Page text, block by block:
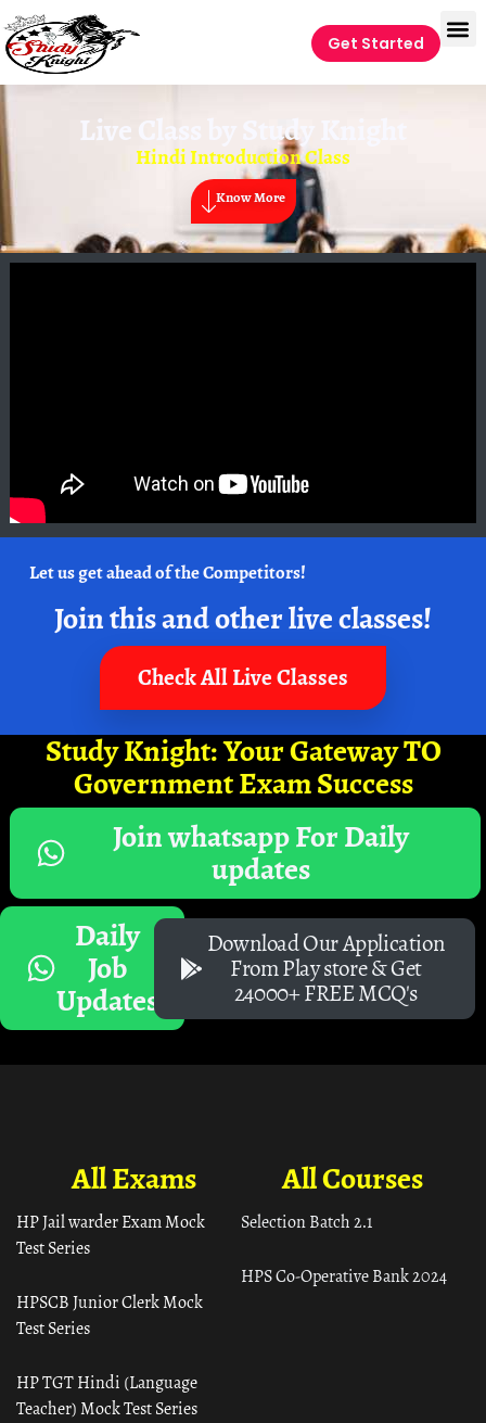
Get Started
Live Class by Study Knight
Hindi Introduction Class
Know More
Let us get ahead of the Competitors!
Join this and other live classes!
Check All Live Classes
Study Knight: Your Gateway TO
Government Exam Success
Join whatsapp For Daily
updates
Daily
Job
Updates
Download Our Application
From Play store & Get
24000+ FREE MCQ's
All Courses
Selection Batch 2.1
HPS Co-Operative Bank 2024
All Exams
HP Jail warder Exam Mock
Test Series
HPSCB Junior Clerk Mock
Test Series
HP TGT Hindi (Language
Teacher) Mock Test Series